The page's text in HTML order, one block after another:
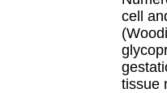
cell
tissue